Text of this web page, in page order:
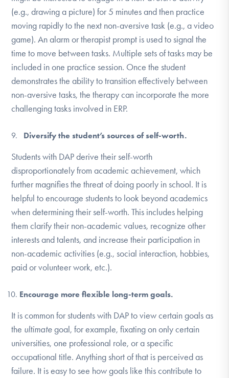
(e.g., drawing a picture) for 5 minutes and then practice
moving rapidly to the next non-aversive task (e.g., a video
game). An alarm or therapist prompt is used to signal the
time to move between tasks. Multiple sets of tasks may be
included in one practice session. Once the student
demonstrates the ability to transition effectively between
non-aversive tasks, the therapy can incorporate the more
challenging tasks involved in ERP.
Diversify the student’s sources of self-worth.
Students with DAP derive their self-worth
disproportionately from academic achievement, which
further magnifies the threat of doing poorly in school. It is
helpful to encourage students to look beyond academics
when determining their self-worth. This includes helping
them clarify their non-academic values, recognize other
interests and talents, and increase their participation in
non-academic activities (e.g., social interaction, hobbies,
paid or volunteer work, etc.).
Encourage more flexible long-term goals.
It is common for students with DAP to view certain goals as
the ultimategoal, for example, fixating on only certain
universities, one professional role, or a specific
occupational title. Anything short of that is perceived as
failure. It is easy to see how goals like this contribute to